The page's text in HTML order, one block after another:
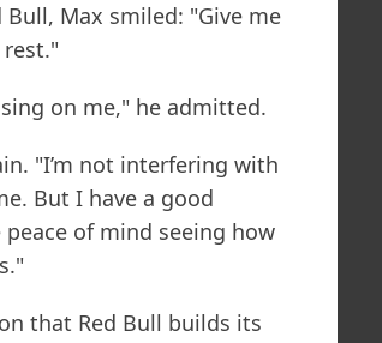
Max smiled: "Give me
on me," he admitted.
"I’m not interfering with
But I have a good
of mind seeing how
that Red Bull builds its